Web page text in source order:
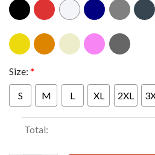
Size: *
S M L XL 2XL
Total: